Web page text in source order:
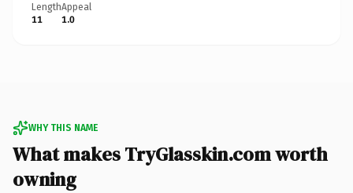
Length
11
Appeal
1.0
WHY THIS NAME
What makes TryGlasskin.com worth
owning